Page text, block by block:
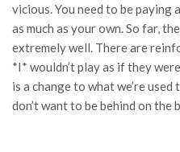
vicious. You need to be paying
as much as your own. So far,
extremely well. There are
*I* wouldn’t play as if they
is a change to what we’re
don’t want to be behind on the